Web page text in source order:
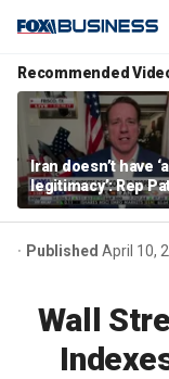
Recommended
Iran doesn’t have
legitimacy’: Rep
Fallon
Published April 10,
Wall